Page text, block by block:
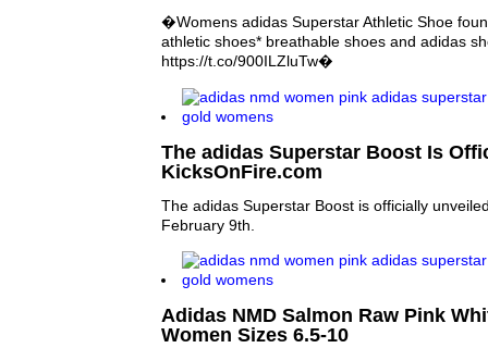
�Womens adidas Superstar Athletic Shoe
athletic shoes* breathable shoes and adidas
https://t.co/900ILZluTw�
The adidas Superstar Boost Is
KicksOnFire.com
The adidas Superstar Boost is officially
February 9th.
Adidas NMD Salmon Raw Pink
Women Sizes 6.5-10